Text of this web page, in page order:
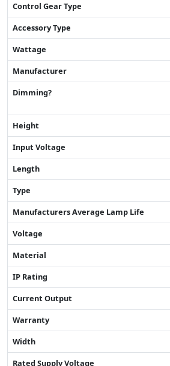
Control Gear Type
Accessory Type
Wattage
Manufacturer
Dimming?
Height
Input Voltage
Length
Type
Manufacturers Average Lamp Life
Voltage
Material
IP Rating
Current Output
Warranty
Width
Rated Supply Voltage